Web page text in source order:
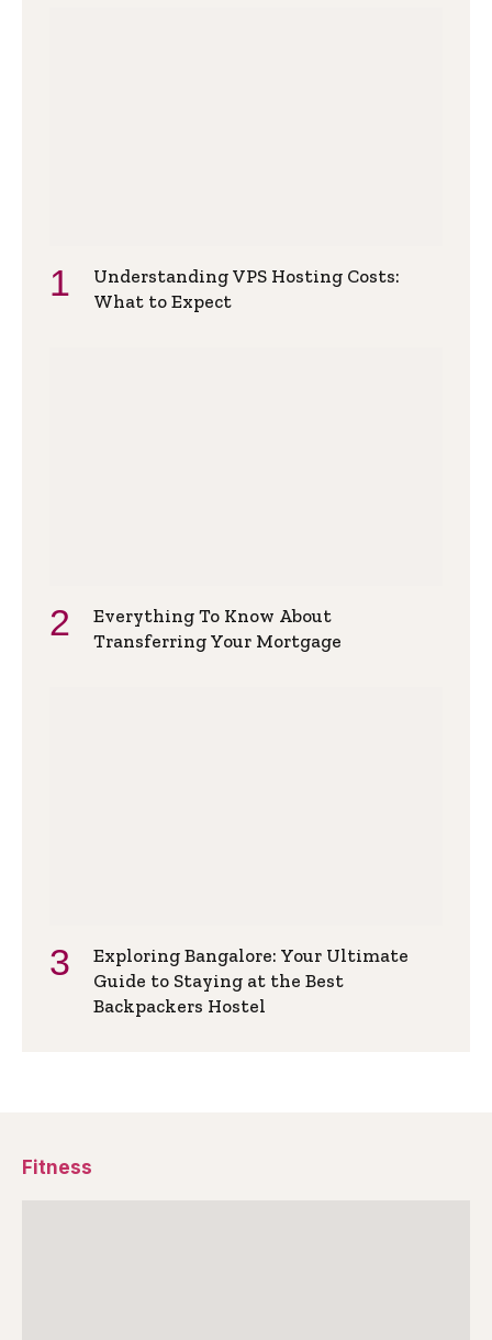
Understanding VPS Hosting Costs:
What to Expect
Everything To Know About
Transferring Your Mortgage
Exploring Bangalore: Your Ultimate
Guide to Staying at the Best
Backpackers Hostel
Fitness